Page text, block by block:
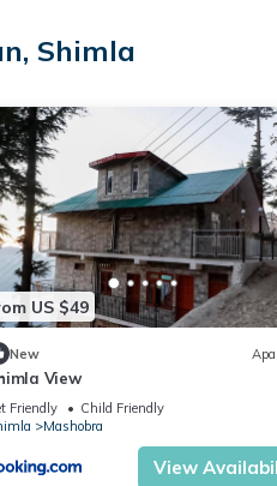
Mbps). Hypo-allergenic
pool.
either on site or nearby; fees
Shimla
US $49
New
View
Friendly
Child Friendly
Mashobra
View